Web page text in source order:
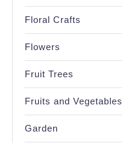
Floral Crafts
Flowers
Fruit Trees
Fruits and Vegetables
Garden